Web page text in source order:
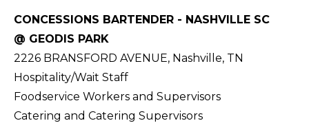
CONCESSIONS BARTENDER - NASHVILLE SC
@ GEODIS PARK
2226 BRANSFORD AVENUE, Nashville, TN
Hospitality/Wait Staff
Foodservice Workers and Supervisors
Catering and Catering Supervisors